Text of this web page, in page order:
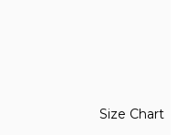
Size Chart